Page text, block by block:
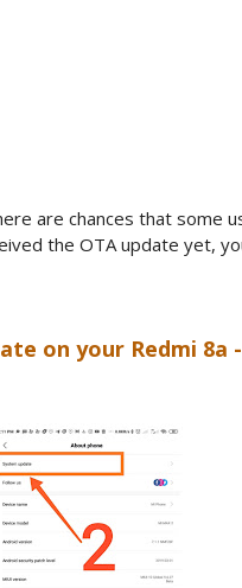
are chances that some
the OTA update yet,
on your Redmi 8a